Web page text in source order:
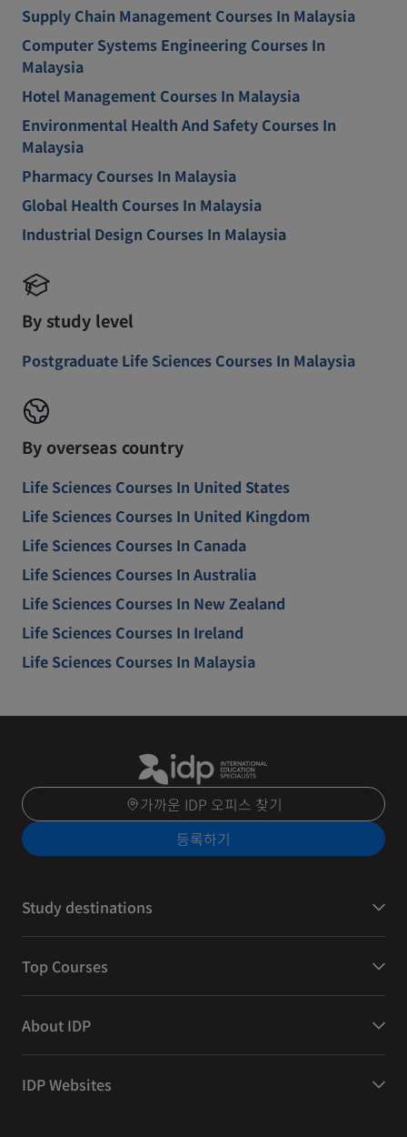
Supply Chain Management Courses In Malaysia
Computer Systems Engineering Courses In
Malaysia
Hotel Management Courses In Malaysia
Environmental Health And Safety Courses In
Malaysia
Pharmacy Courses In Malaysia
Global Health Courses In Malaysia
Industrial Design Courses In Malaysia
By study level
Postgraduate Life Sciences Courses In Malaysia
By overseas country
Life Sciences Courses In United States
Life Sciences Courses In United Kingdom
Life Sciences Courses In Canada
Life Sciences Courses In Australia
Life Sciences Courses In New Zealand
Life Sciences Courses In Ireland
Life Sciences Courses In Malaysia
가까운 IDP 오피스 찾기
등록하기
Study destinations
Top Courses
About IDP
IDP Websites